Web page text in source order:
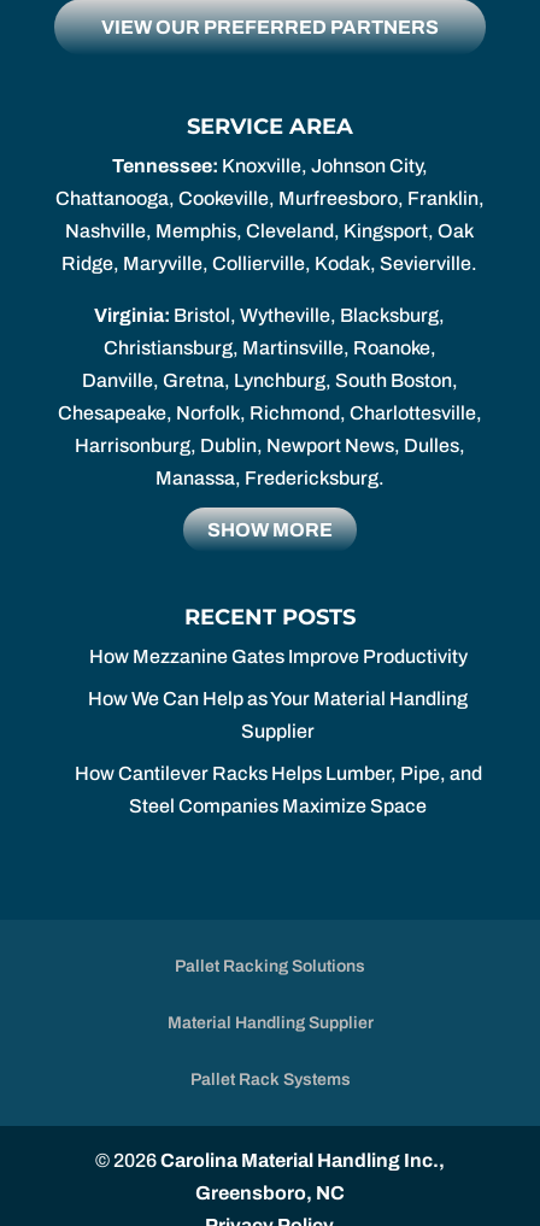
VIEW OUR PREFERRED PARTNERS
SERVICE AREA
Tennessee: Knoxville, Johnson City,
Chattanooga, Cookeville, Murfreesboro, Franklin,
Nashville, Memphis, Cleveland, Kingsport, Oak
Ridge, Maryville, Collierville, Kodak, Sevierville.
Virginia: Bristol, Wytheville, Blacksburg,
Christiansburg, Martinsville, Roanoke,
Danville, Gretna, Lynchburg, South Boston,
Chesapeake, Norfolk, Richmond, Charlottesville,
Harrisonburg, Dublin, Newport News, Dulles,
Manassa, Fredericksburg.
SHOW MORE
RECENT POSTS
How Mezzanine Gates Improve Productivity
How We Can Help as Your Material Handling
Supplier
How Cantilever Racks Helps Lumber, Pipe, and
Steel Companies Maximize Space
Pallet Racking Solutions
Material Handling Supplier
Pallet Rack Systems
© 2026Carolina Material Handling Inc.,
Greensboro, NC